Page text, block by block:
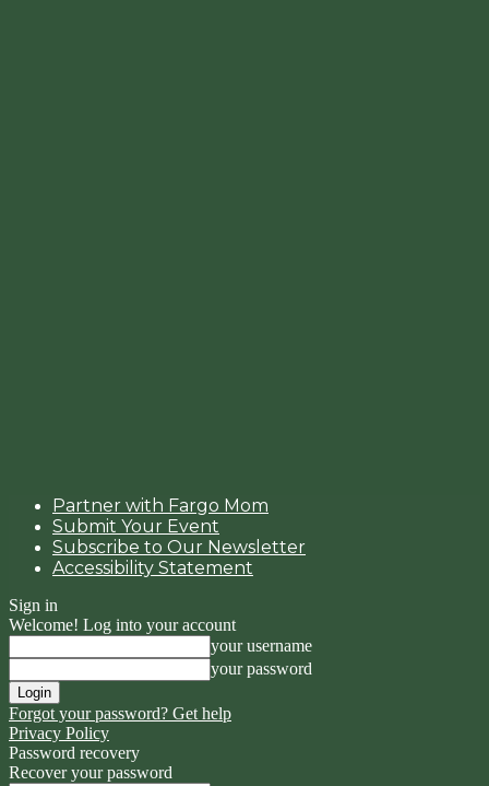
Partner with Fargo Mom
Submit Your Event
Subscribe to Our Newsletter
Accessibility Statement
Sign in
Welcome! Log into your account
your username
your password
Forgot your password? Get help
Privacy Policy
Password recovery
Recover your password